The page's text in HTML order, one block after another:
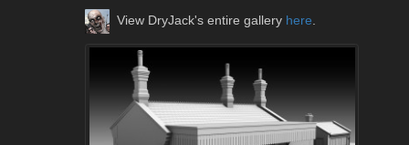
View DryJack's entire gallery here